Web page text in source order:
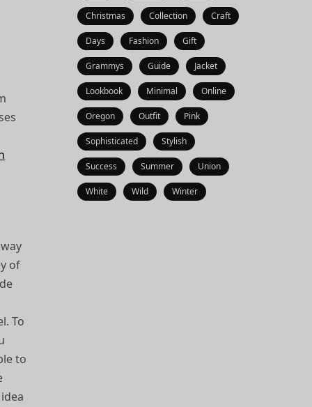
of
To
to
Christmas Collection Craft
Days Fashion Gift
Grammys Guide Jacket
Lookbook Minimal Online
Oregon Outfit Pink
Sophisticated Stylish
Success Summer Union
White Wild Winter